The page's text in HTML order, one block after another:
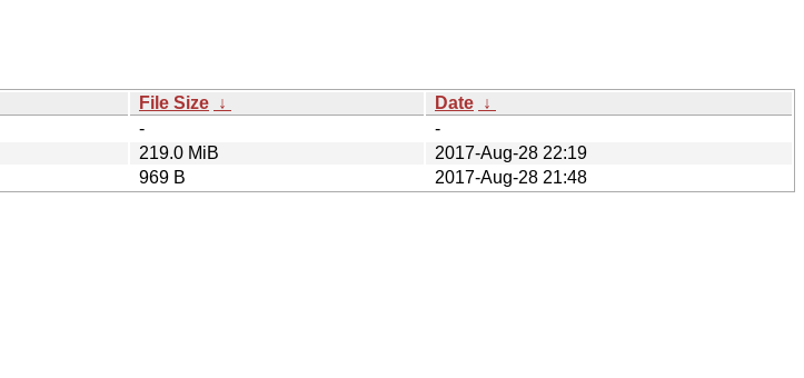
File Size ↓ Date ↓
-
-
219.0 MiB
2017-Aug-28 22:19
969 B 2017-Aug-28 21:48